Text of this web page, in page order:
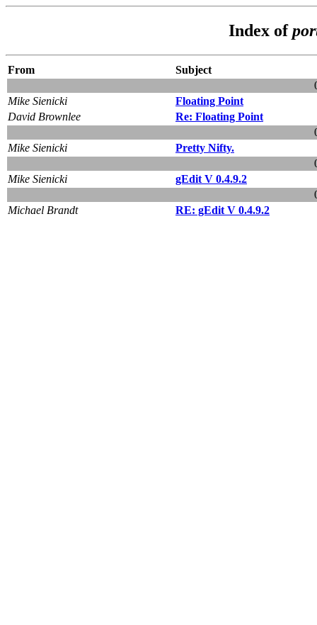
Index of
From
Subject
Mike Sienicki
Floating Point
David Brownlee
Re: Floating Point
Mike Sienicki
Pretty Nifty.
Mike Sienicki
gEdit V 0.4.9.2
Michael Brandt
RE: gEdit V 0.4.9.2